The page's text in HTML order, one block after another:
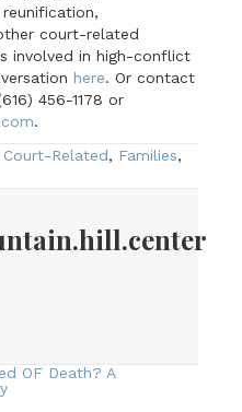
court-related
involved in high-conflict
here. Or contact
456-1178 or
.
Court-Related, Families,
OF Death? A